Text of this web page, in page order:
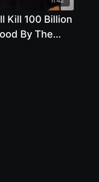
Kill 100 Billion
By The